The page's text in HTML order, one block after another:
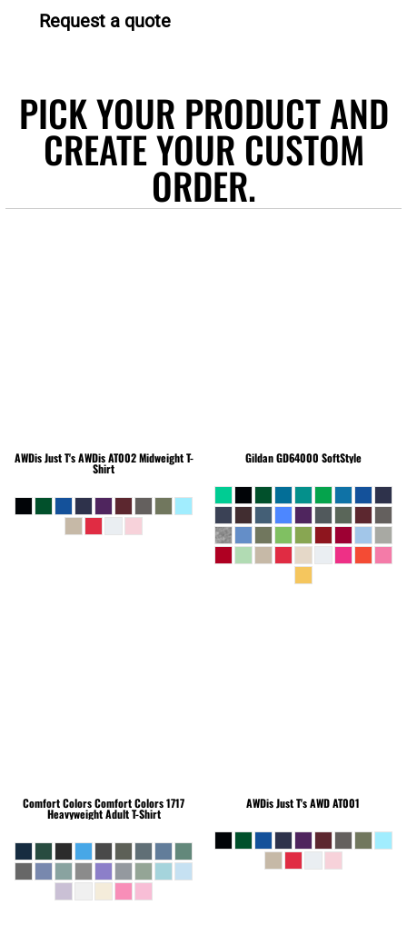
Request a quote
PICK YOUR PRODUCT AND
CREATE YOUR CUSTOM
ORDER.
AWDis Just T'sAWDis AT002 Midweight T-
Shirt
GildanGD64000 SoftStyle
Comfort ColorsComfort Colors 1717
Heavyweight Adult T-Shirt
AWDis Just T'sAWD AT001